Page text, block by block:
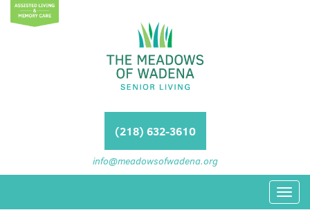
(218) 632-3610
info@meadowsofwadena.org